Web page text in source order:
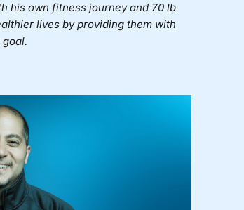
his own fitness journey and 70 lb
lives by providing them with